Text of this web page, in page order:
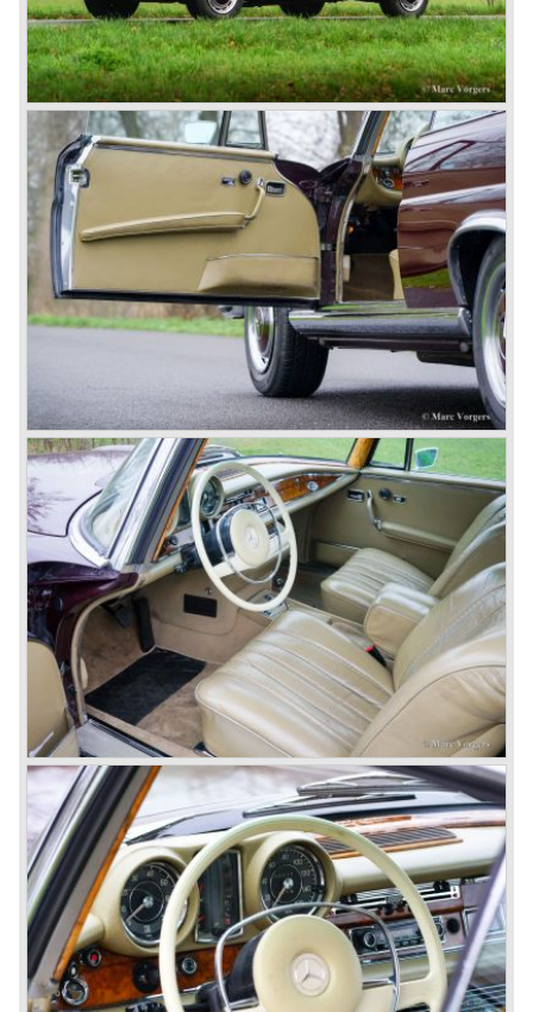
saw the light of day: the SS, the SSK and the SSKL (the
SSK is known as the 38/250 in the UK). More epic cars
followed like the 500K and the 540K. These imagination-
appealing motorcars are at present extremely expensive
collector’s items.
From 1934 Mercedes-Benz was almost invincible Grand
Prix races, only Auto Union was able to compete on the
same level. These years just before World War two saw
the most advanced and powerful race cars with engine
capacities up to 650 bhp and top speeds in excess of 300
km/h. It was in the 1980ies that Formula one cars again
could match those figures.
Before 1940 Mercedes-Benz was the first European
concern to focus on industrial production just like Ford and
others in the USA. The firm had built medium-sized cars,
big luxury saloons, sports and racing cars, commercial
Quality and excellence continued
After World War II Mercedes-Benz first took the medium
sized cars into production again, such as the MB 170, as
there was great need for means of transport. In the 1950s,
Mercedes-Benz got into their stride: many new models
came onto the market and all of them were characterized
by a strong Mercedes-Benz family charisma. Mercedes-
Benz was characterized by an ingenious, solid and reliable
technology, a strong brand-name appeal, and restrained
class with a sober but yet luxurious German air.
However, their racing past had not been forgotten, and the
threat was resumed with the illustrious ‘Silberpfeilen’.
From their racing experience they developed the
legendary Mercedes 300 SL ‘Gull Wing’ production sports
cars which, three years later, also became available as a
roadster.
In 1963 Mercedes-Benz introduced a limousine to please
the rich and famous: the Mercedes-Benz 600. This
limousine was no less than six meters long and equipped
with all imaginable luxury.
During the 1970s, 1980s and 1990s, Mercedes-Benz
unwaveringly continued to build quality cars and sports
cars, and even until this day the company has built cars
with the same brand quality as they did in the 1950s.
Mercedes-Benz is a brand with an unruffled history, only
slightly thrown off balance by World War II. The make and
the brand inspire great confidence and Mercedes-Benz as
part of the Daimler Benz conglomerate is one of the most
highly regarded makes of our time.